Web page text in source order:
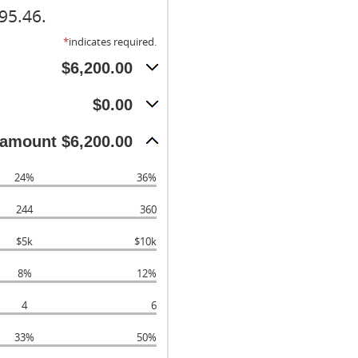
*indicates required.
$6,200.00
$0.00
$6,200.00
24% 36%
244 360
$5k $10k
8% 12%
4 6
33% 50%